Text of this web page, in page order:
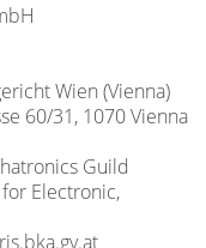
Wien (Vienna)
60/31, 1070 Vienna
Guild
Electronic,